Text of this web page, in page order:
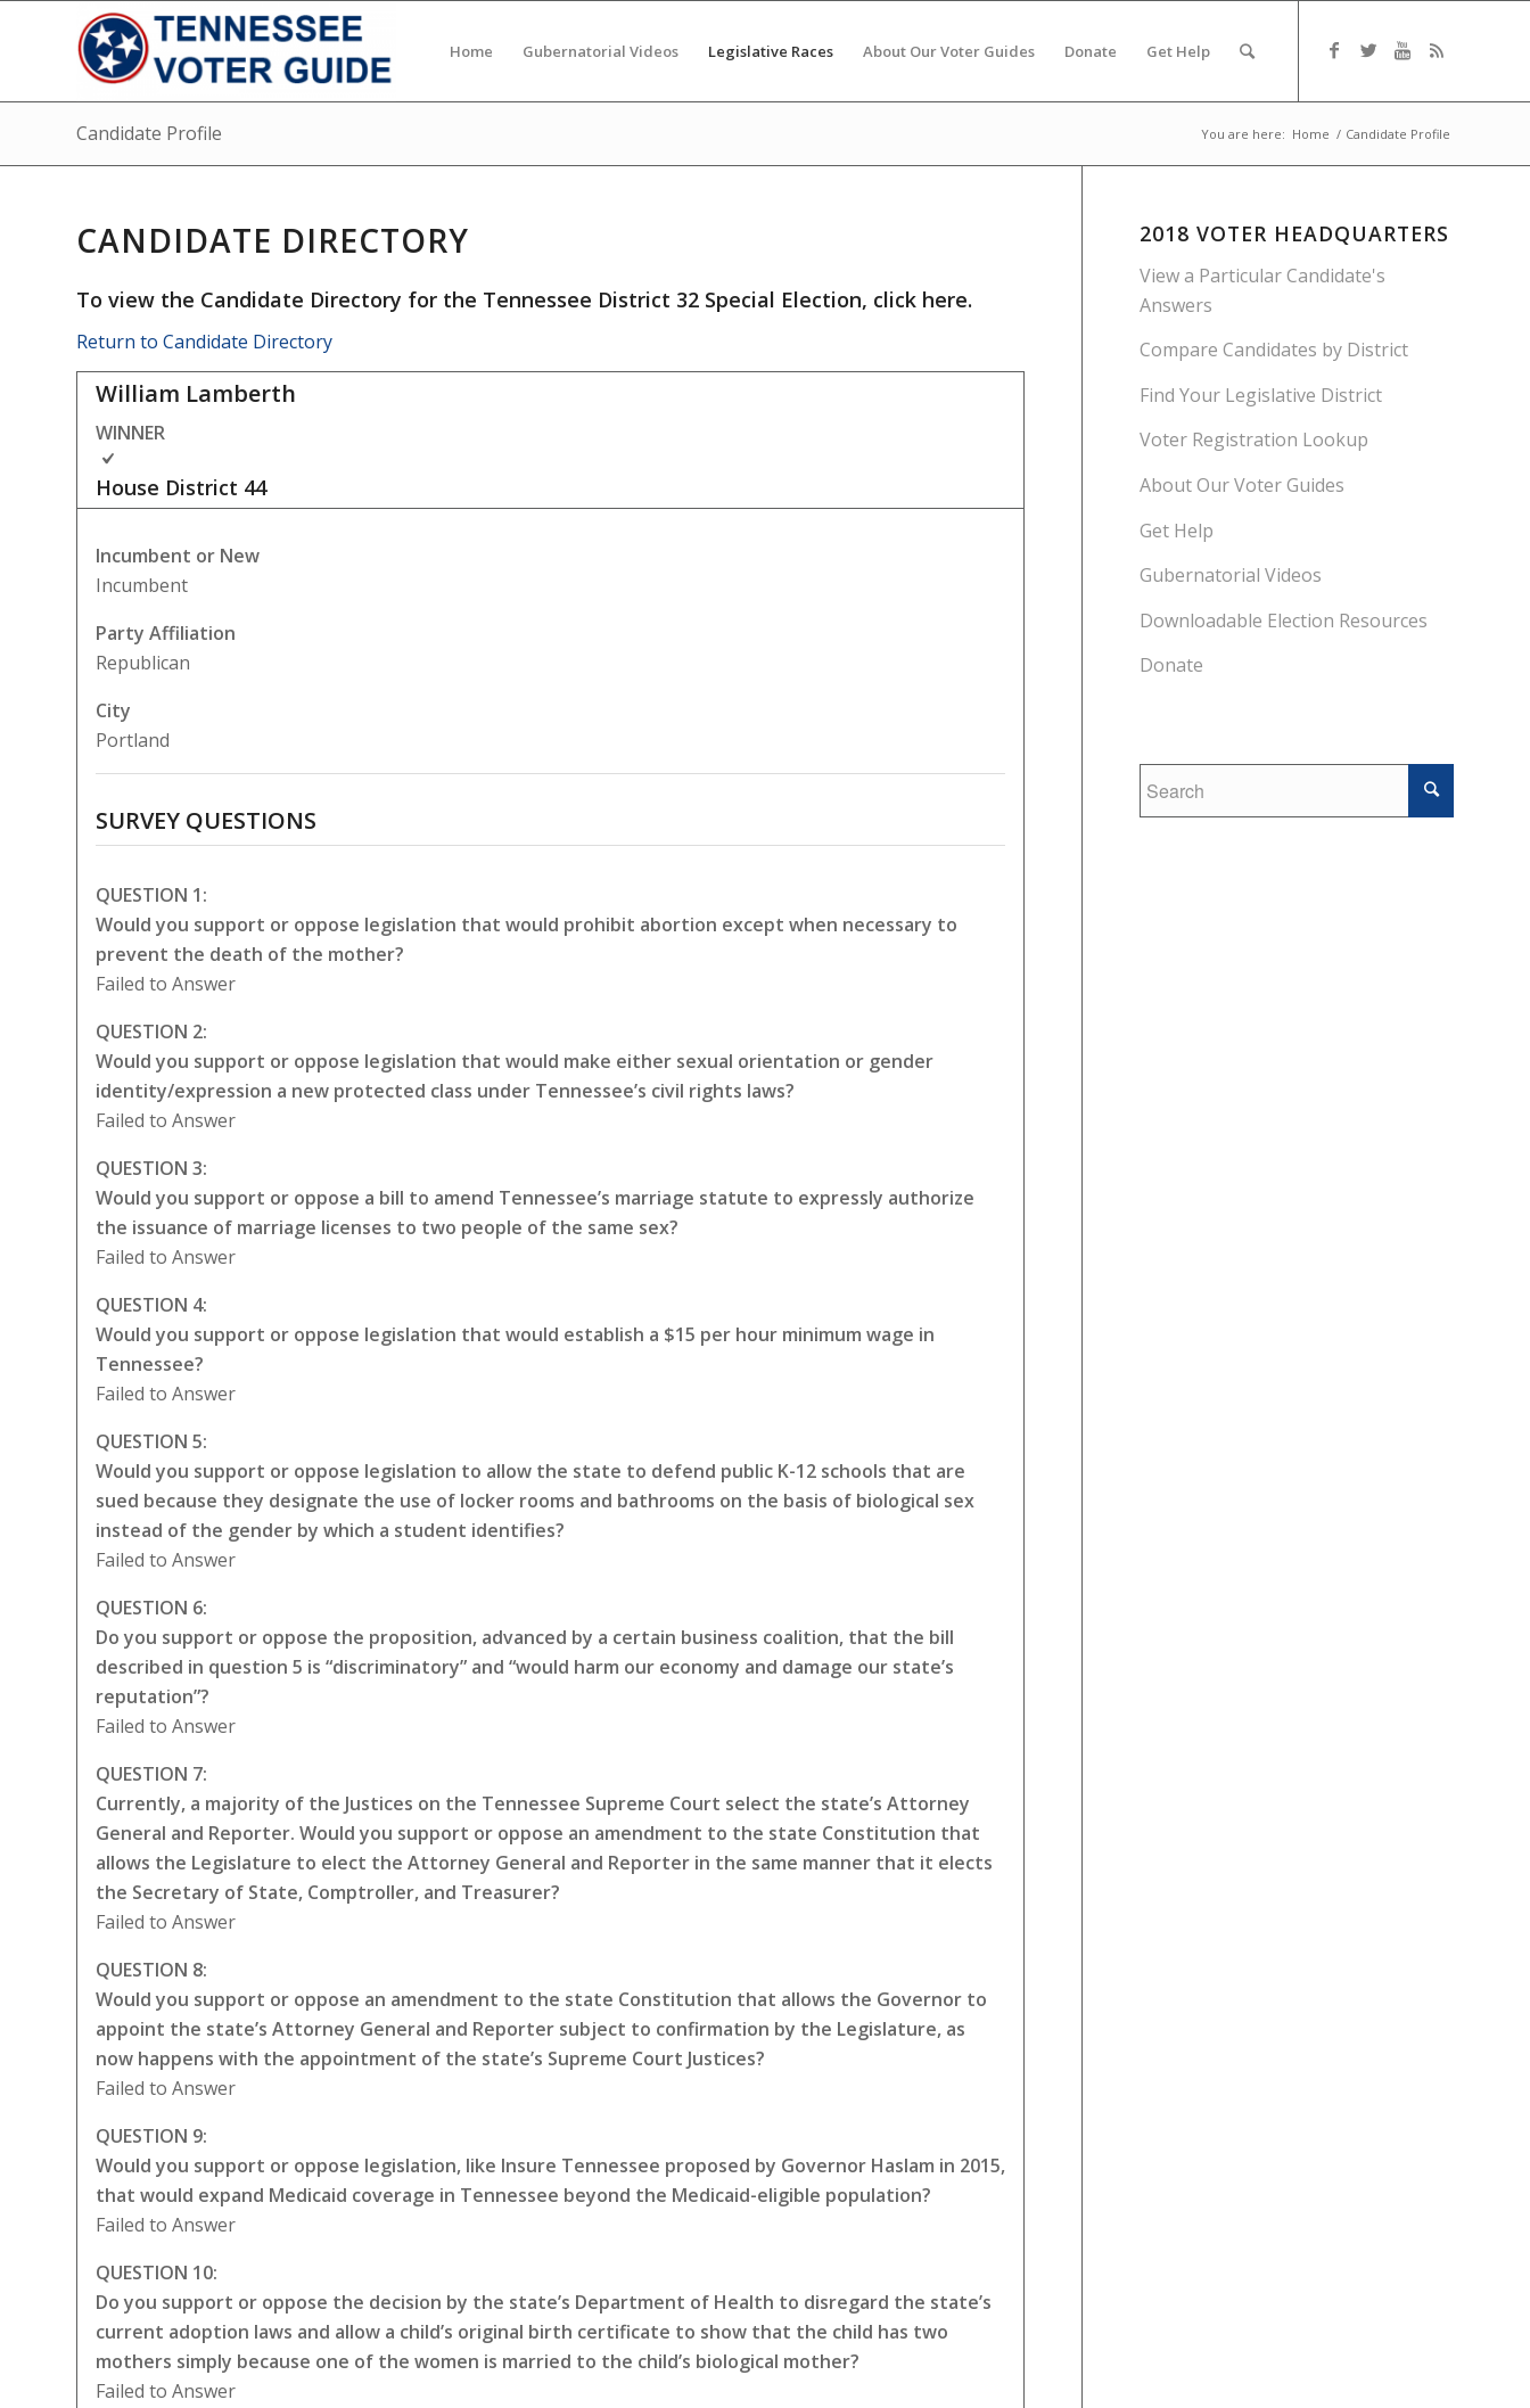
Home Gubernatorial Videos Legislative Races About Our Voter Guides Donate Get Help
Candidate Profile You are here: Home / Candidate Profile
CANDIDATE DIRECTORY
To view the Candidate Directory for the Tennessee District 32 Special Election, click here.
Return to Candidate Directory
William Lamberth
WINNER
House District 44
Incumbent or New
Incumbent
Party Affiliation
Republican
City
Portland
SURVEY QUESTIONS
QUESTION 1:
Would you support or oppose legislation that would prohibit abortion except when necessary to
prevent the death of the mother?
Failed to Answer
QUESTION 2:
Would you support or oppose legislation that would make either sexual orientation or gender
identity/expression a new protected class under Tennessee’s civil rights laws?
Failed to Answer
QUESTION 3:
Would you support or oppose a bill to amend Tennessee’s marriage statute to expressly authorize
the issuance of marriage licenses to two people of the same sex?
Failed to Answer
QUESTION 4:
Would you support or oppose legislation that would establish a $15 per hour minimum wage in
Tennessee?
Failed to Answer
QUESTION 5:
Would you support or oppose legislation to allow the state to defend public K-12 schools that are
sued because they designate the use of locker rooms and bathrooms on the basis of biological sex
instead of the gender by which a student identifies?
Failed to Answer
QUESTION 6:
Do you support or oppose the proposition, advanced by a certain business coalition, that the bill
described in question 5 is “discriminatory” and “would harm our economy and damage our state’s
reputation”?
Failed to Answer
QUESTION 7:
Currently, a majority of the Justices on the Tennessee Supreme Court select the state’s Attorney
General and Reporter. Would you support or oppose an amendment to the state Constitution that
allows the Legislature to elect the Attorney General and Reporter in the same manner that it elects
the Secretary of State, Comptroller, and Treasurer?
Failed to Answer
QUESTION 8:
Would you support or oppose an amendment to the state Constitution that allows the Governor to
appoint the state’s Attorney General and Reporter subject to confirmation by the Legislature, as
now happens with the appointment of the state’s Supreme Court Justices?
Failed to Answer
QUESTION 9:
Would you support or oppose legislation, like Insure Tennessee proposed by Governor Haslam in 2015,
that would expand Medicaid coverage in Tennessee beyond the Medicaid-eligible population?
Failed to Answer
QUESTION 10:
Do you support or oppose the decision by the state’s Department of Health to disregard the state’s
current adoption laws and allow a child’s original birth certificate to show that the child has two
mothers simply because one of the women is married to the child’s biological mother?
Failed to Answer
2018 VOTER HEADQUARTERS
View a Particular Candidate's
Answers
Compare Candidates by District
Find Your Legislative District
Voter Registration Lookup
About Our Voter Guides
Get Help
Gubernatorial Videos
Downloadable Election Resources
Donate